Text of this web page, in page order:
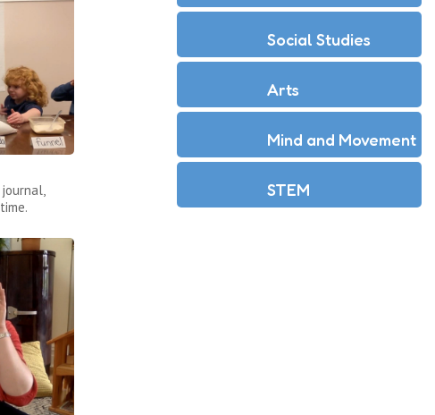
journal,
Social Studies
Arts
Mind and Movement
STEM